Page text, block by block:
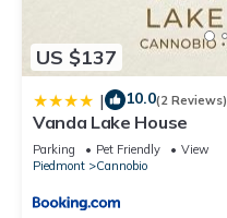
US $137
| 10.0(2 Reviews)
Vanda Lake House
Parking Pet Friendly
View
Piedmont
Cannobio